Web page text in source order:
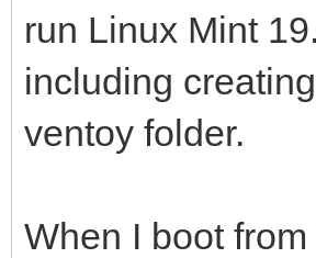
run Linux Mint
including
ventoy folder.
When I boot